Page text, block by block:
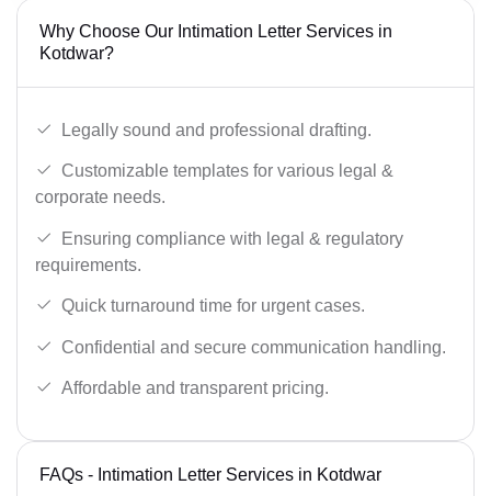
Why Choose Our Intimation Letter Services in
Kotdwar?
Legally sound and professional drafting.
Customizable templates for various legal &
corporate needs.
Ensuring compliance with legal & regulatory
requirements.
Quick turnaround time for urgent cases.
Confidential and secure communication handling.
Affordable and transparent pricing.
FAQs - Intimation Letter Services in Kotdwar